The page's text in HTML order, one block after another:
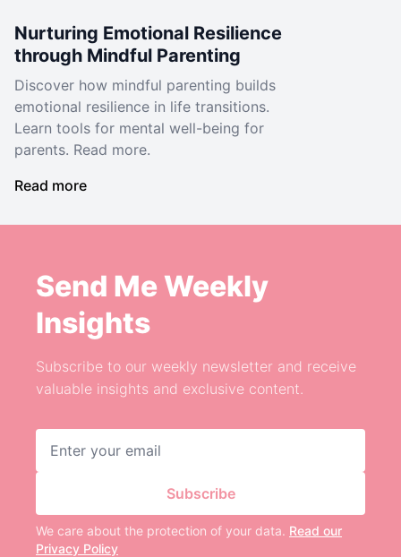
Nurturing Emotional Resilience
through Mindful Parenting
Discover how mindful parenting builds
emotional resilience in life transitions.
Learn tools for mental well-being for
parents. Read more.
Read more
Send Me Weekly
Insights
Subscribe to our weekly newsletter and receive
valuable insights and exclusive content.
Subscribe
We care about the protection of your data. Read our
Privacy Policy